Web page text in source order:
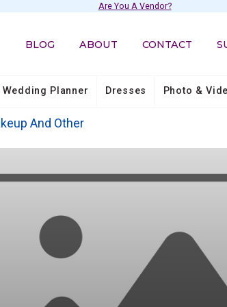
Are You A Vendor?
BLOG ABOUT CONTACT
Wedding Planner Dresses Photo &
And Other